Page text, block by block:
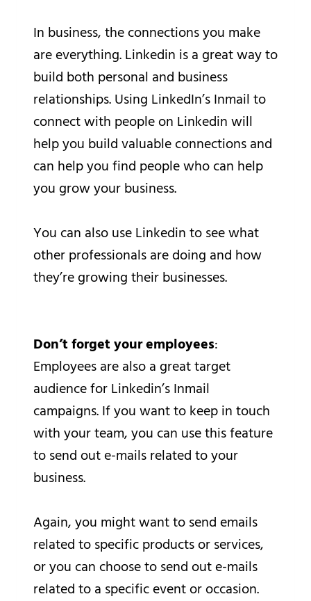
In business, the connections you make
are everything. Linkedin is a great way to
build both personal and business
relationships. Using LinkedIn’s Inmail to
connect with people on Linkedin will
help you build valuable connections and
can help you find people who can help
you grow your business.
You can also use Linkedin to see what
other professionals are doing and how
they’re growing their businesses.
Don’t forget your employees:
Employees are also a great target
audience for Linkedin’s Inmail
campaigns. If you want to keep in touch
with your team, you can use this feature
to send out e-mails related to your
business.
Again, you might want to send emails
related to specific products or services,
or you can choose to send out e-mails
related to a specific event or occasion.